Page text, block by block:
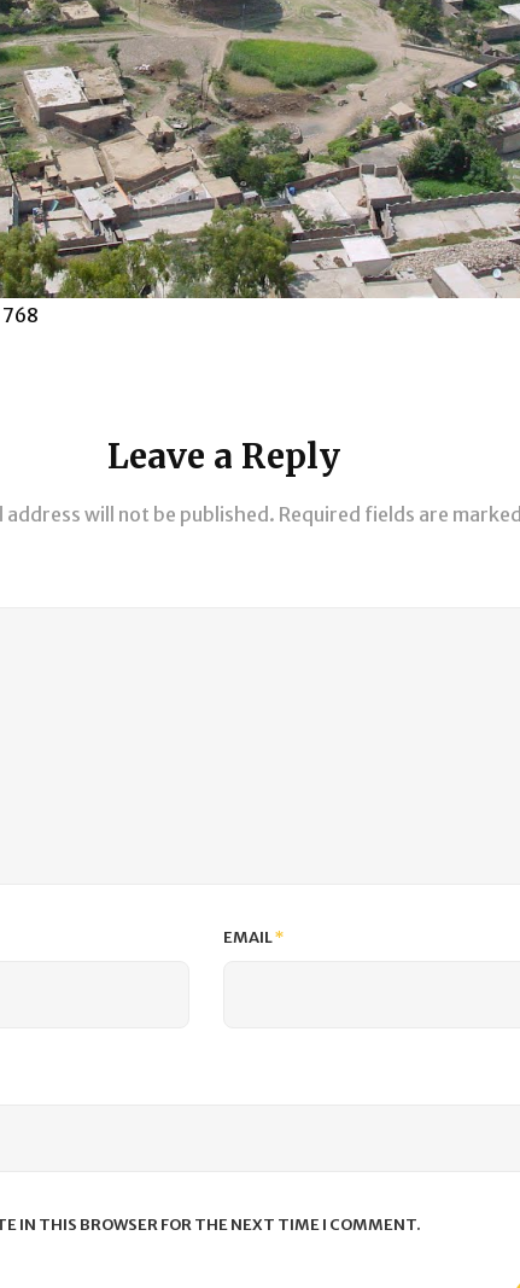
Leave a Reply
address will not be published. Required fields are marked
EMAIL*
IN THIS BROWSER FOR THE NEXT TIME I COMMENT.